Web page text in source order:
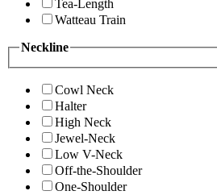
Tea-Length
Watteau Train
Neckline
Cowl Neck
Halter
High Neck
Jewel-Neck
Low V-Neck
Off-the-Shoulder
One-Shoulder